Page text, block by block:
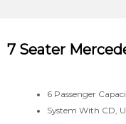
7 Seater
6 Passenger
System With CD,